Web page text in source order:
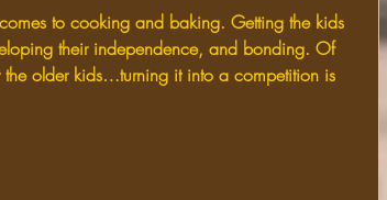
to cooking and baking. Getting the kids
their independence, and bonding. Of
the older kids…turning it into a competition is